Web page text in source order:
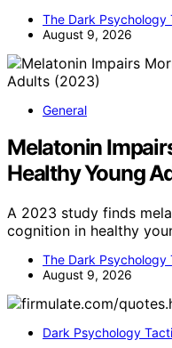
The Dark Psychology
August 9, 2026
General
Melatonin
Healthy Young
A 2023 study finds
cognition in healthy
The Dark Psychology
August 9, 2026
Dark Psychology